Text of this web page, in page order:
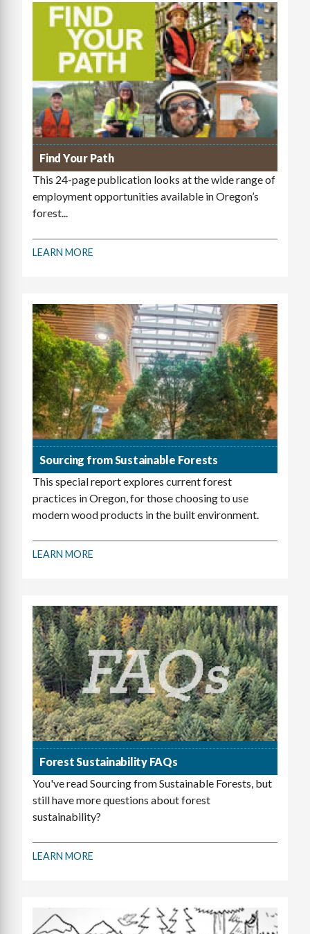
Find Your Path
This 24-page publication looks at the wide range of
employment opportunities available in Oregon’s
forest...
LEARN MORE
Sourcing from Sustainable Forests
This special report explores current forest
practices in Oregon, for those choosing to use
modern wood products in the built environment.
LEARN MORE
Forest Sustainability FAQs
You've read Sourcing from Sustainable Forests, but
still have more questions about forest
sustainability?
LEARN MORE